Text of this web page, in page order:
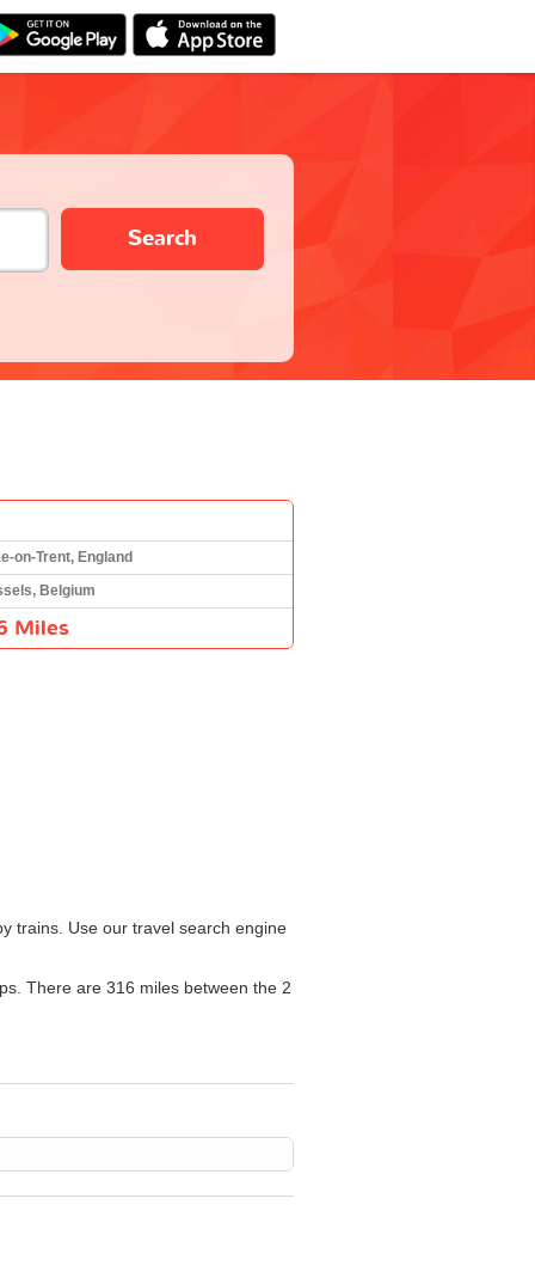
Search
on-Trent, England
Belgium
Miles
trains. Use our travel search engine
There are 316 miles between the 2